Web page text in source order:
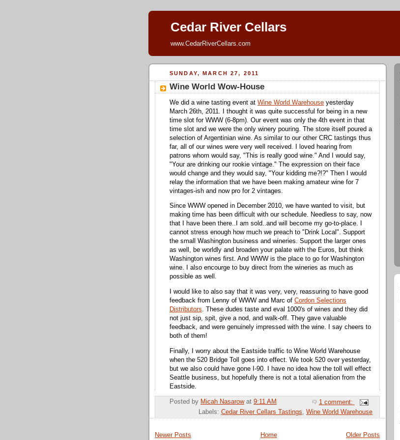
Cedar River Cellars
www.CedarRiverCellars.com
SUNDAY, MARCH 27, 2011
Wine World Wow-House
We did a wine tasting event at Wine World Warehouse yesterday
March 26th, 2011. I thought it was quite successful for being in a new
time slot for WWW (6-8pm). Our event was only the 4th event in that
time slot and we were the only winery pouring. The store itself poured a
selection of Argentinian wine. As similar to our other CRC tastings thus
far, all of our wines were very well received. I loved hearing from
patrons whom would say, "This is really good wine." And I would say,
"Your are drinking our rookie vintage." The expression on their face
would change and they would say, "Your kidding me?!?" Then I would
relay the information that we have been making amateur wine for 7
vintages-ish and now pro for 2 vintages.
Since WWW opened in December 2010, we have wanted to visit, but
making time has been difficult with our schedule. Needless to say, now
that I have been there..I am sold..and will become my go-to-place. I
cannot stress enough how much we preach to "Drink Local". Support
the small Washington business and wineries. Support the larger ones
as well, be worldly and broaden your palate with the Euros, but think
Washington wines first. And WWW is the place to go for Washington
wine. I also encourge to buy direct from the wineries as much as
possible as well.
I would like to also say that it was very, very, reassuring to have good
feedback from Lenny of WWW and Marc of Cordon Selections
Distributors. These dudes taste and eval 1000's of wines and they did
not just sip, spit, give a nod, and walk-off. They gave valuable
feedback, and were genuinely impressed with the wine. I say cheers to
both of them!
Finally, I worry about the Eastside traffic to Wine World Warehouse
when the 520 Bridge Toll goes into effect. We took 520 over yesterday,
but we also could have gone I-90. I have no idea how the toll will effect
Seattle business, but hopefully there is not a total alienation from the
Eastside.
Posted by Micah Nasarow at 9:11 AM
1 comment:
Labels: Cedar River Cellars Tastings, Wine World Warehouse
Newer Posts Older Posts
Home